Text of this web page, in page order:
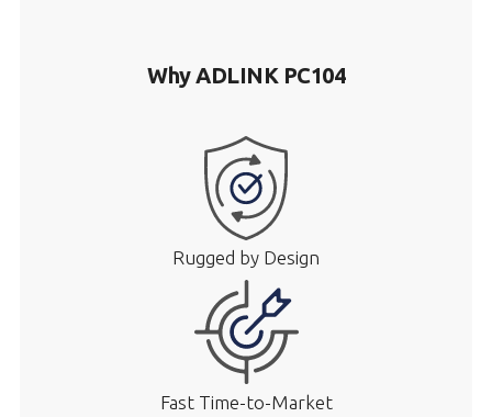
Why ADLINK PC104
Rugged by Design
Fast Time-to-Market